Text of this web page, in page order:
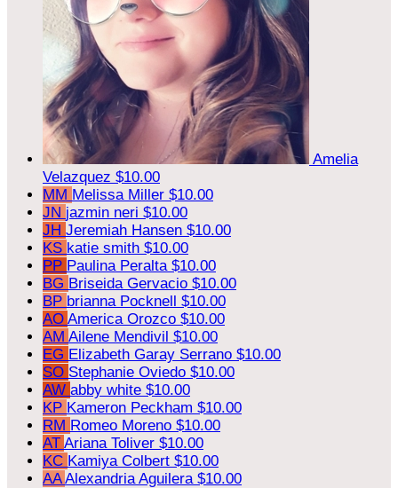
Amelia
Velazquez $10.00
MM Melissa Miller $10.00
JN jazmin neri $10.00
JH Jeremiah Hansen $10.00
KS katie smith $10.00
PP Paulina Peralta $10.00
BG Briseida Gervacio $10.00
BP brianna Pocknell $10.00
AO America Orozco $10.00
AM Ailene Mendivil $10.00
EG Elizabeth Garay Serrano $10.00
SO Stephanie Oviedo $10.00
AW abby white $10.00
KP Kameron Peckham $10.00
RM Romeo Moreno $10.00
AT Ariana Toliver $10.00
KC Kamiya Colbert $10.00
AAAlexandria Aguilera $10.00